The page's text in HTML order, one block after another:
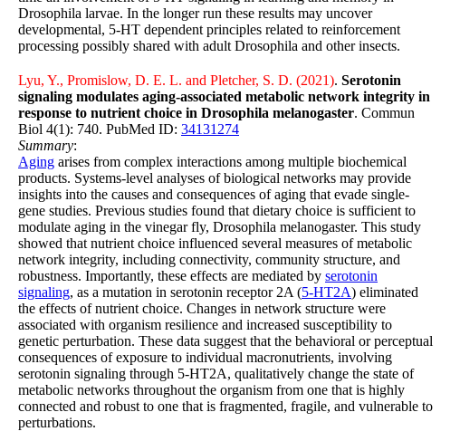
Drosophila larvae. In the longer run these results may uncover
developmental, 5-HT dependent principles related to reinforcement
processing possibly shared with adult Drosophila and other insects.
Lyu, Y., Promislow, D. E. L. and Pletcher, S. D. (2021). Serotonin
signaling modulates aging-associated metabolic network integrity in
response to nutrient choice in Drosophila melanogaster. Commun
Biol 4(1): 740. PubMed ID: 34131274
Summary:
Aging arises from complex interactions among multiple biochemical
products. Systems-level analyses of biological networks may provide
insights into the causes and consequences of aging that evade single-
gene studies. Previous studies found that dietary choice is sufficient to
modulate aging in the vinegar fly, Drosophila melanogaster. This study
showed that nutrient choice influenced several measures of metabolic
network integrity, including connectivity, community structure, and
robustness. Importantly, these effects are mediated by serotonin
signaling, as a mutation in serotonin receptor 2A (5-HT2A) eliminated
the effects of nutrient choice. Changes in network structure were
associated with organism resilience and increased susceptibility to
genetic perturbation. These data suggest that the behavioral or perceptual
consequences of exposure to individual macronutrients, involving
serotonin signaling through 5-HT2A, qualitatively change the state of
metabolic networks throughout the organism from one that is highly
connected and robust to one that is fragmented, fragile, and vulnerable to
perturbations.